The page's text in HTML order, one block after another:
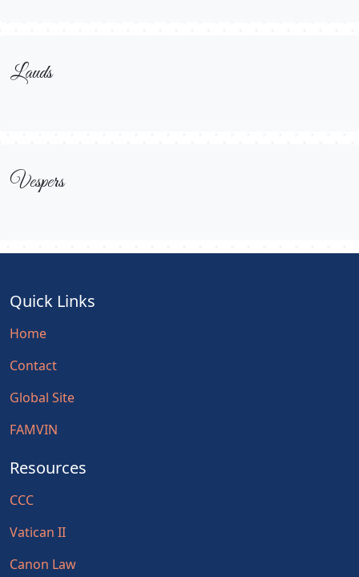
Lauds
Vespers
Quick Links
Home
Contact
Global Site
FAMVIN
Resources
CCC
Vatican II
Canon Law